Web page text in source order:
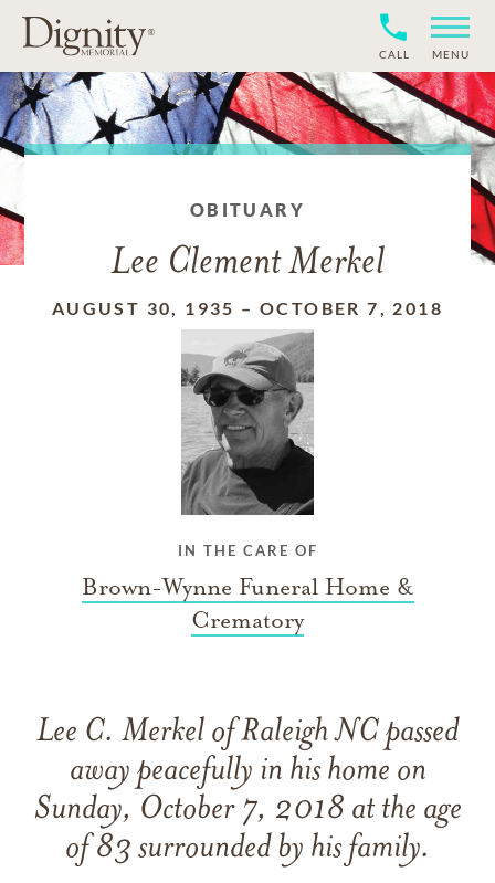
CALL MENU
OBITUARY
Lee Clement Merkel
AUGUST 30, 1935 –OCTOBER 7, 2018
IN THE CARE OF
Brown-Wynne Funeral Home &
Crematory
Lee C. Merkel of Raleigh NC passed
away peacefully in his home on
Sunday, October 7, 2018 at the age
of 83 surrounded by his family.